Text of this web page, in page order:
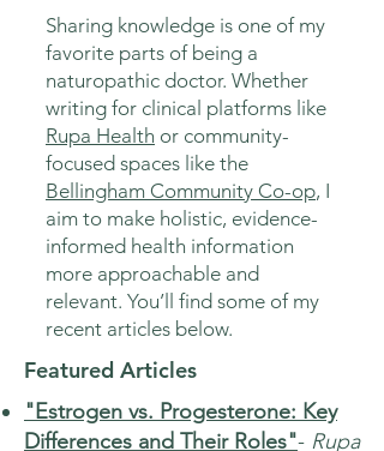
Sharing knowledge is one of my
favorite parts of being a
naturopathic doctor. Whether
writing for clinical platforms like
Rupa Health or community-
focused spaces like the
Bellingham Community Co-op, I
aim to make holistic, evidence-
informed health information
more approachable and
relevant. You’ll find some of my
recent articles below.
Featured Articles
"Estrogen vs. Progesterone: Key
Differences and Their Roles"- Rupa